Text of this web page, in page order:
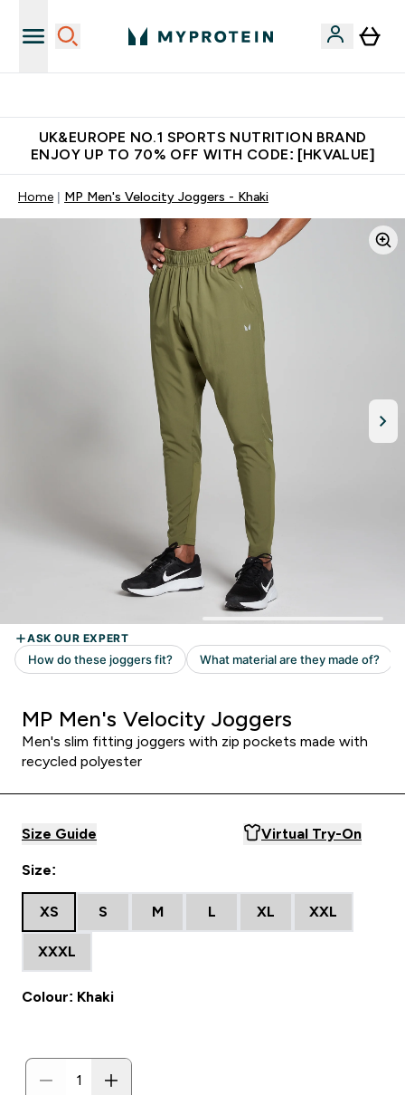
UK&EUROPE NO.1 SPORTS NUTRITION BRAND
ENJOY UP TO 70% OFF WITH CODE: [HKVALUE]
Home MP Men's Velocity Joggers - Khaki
MP Men's Velocity Joggers
Men's slim fitting joggers with zip pockets made with
recycled polyester
Size Guide Virtual Try-On
Size:
XS S M L XL XXL
XXXL
Colour: Khaki